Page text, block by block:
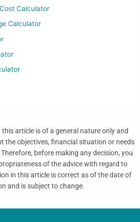
Calculator
Calculator
article is of a general nature only and
the objectives, financial situation or needs
before making any decision, you
of the advice with regard to
in this article is correct as of the date of
and is subject to change.